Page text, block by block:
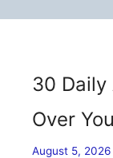
30
Over
August 5, 2026